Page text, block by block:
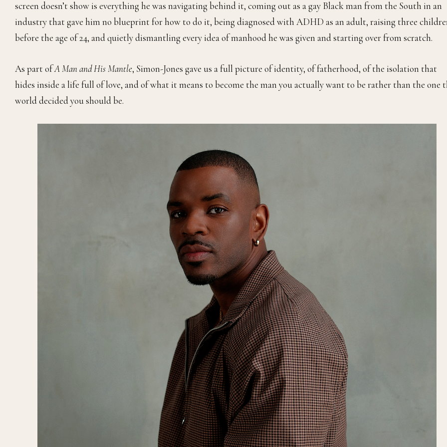
screen doesn’t show is everything he was navigating behind it, coming out as a gay Black man from the South in an
industry that gave him no blueprint for how to do it, being diagnosed with ADHD as an adult, raising three
before the age of 24, and quietly dismantling every idea of manhood he was given and starting over from scratch.
As part ofA Man and His Mantle, Simon-Jones gave us a full picture of identity, of fatherhood, of the isolation that
hides inside a life full of love, and of what it means to become the man you actually want to be rather than the one
world decided you should be.